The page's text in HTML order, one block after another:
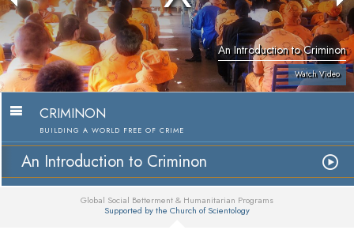
An Introduction to Criminon
Watch Video
CRIMINON
BUILDING A WORLD FREE OF CRIME
An Introduction to Criminon
Global Social Betterment & Humanitarian Programs
Supported by the Church of Scientology